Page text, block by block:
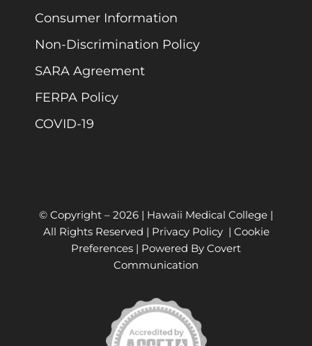
Consumer Information
Non-Discrimination Policy
SARA Agreement
FERPA Policy
COVID-19
© Copyright – 2026 | Hawaii Medical College |
All Rights Reserved | Privacy Policy| Cookie
Preferences | Powered By Covert
Communication